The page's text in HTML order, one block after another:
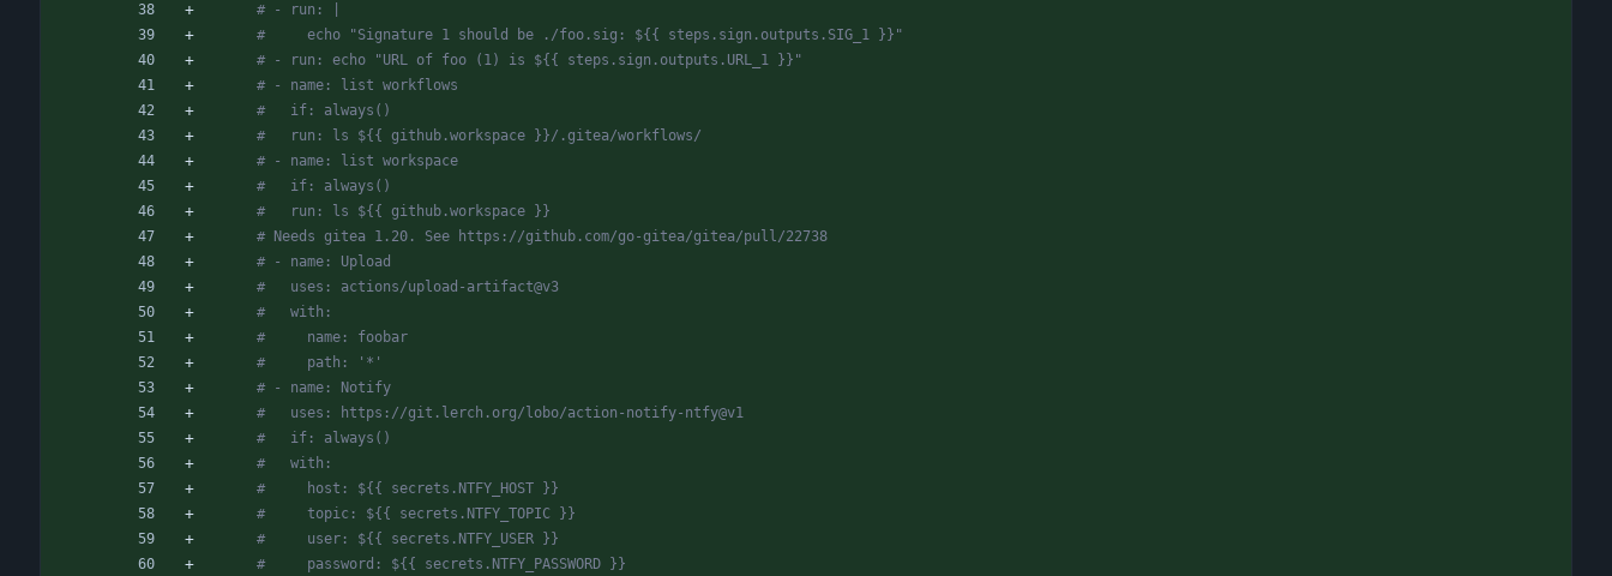
# - run: |
#     echo "Signature 1 should be ./foo.sig: ${{ steps.sign.outputs.SIG_1 }}"
# - run: echo "URL of foo (1) is ${{ steps.sign.outputs.URL_1 }}"
# - name: list workflows
#   if: always()
#   run: ls ${{ github.workspace }}/.gitea/workflows/
# - name: list workspace
#   if: always()
#   run: ls ${{ github.workspace }}
# Needs gitea 1.20. See https://github.com/go-gitea/gitea/pull/22738
# - name: Upload
#   uses: actions/upload-artifact@v3
#   with:
#     name: foobar
#     path: '*'
# - name: Notify
#   uses: https://git.lerch.org/lobo/action-notify-ntfy@v1
#   if: always()
#   with:
#     host: ${{ secrets.NTFY_HOST }}
#     topic: ${{ secrets.NTFY_TOPIC }}
#     user: ${{ secrets.NTFY_USER }}
#     password: ${{ secrets.NTFY_PASSWORD }}